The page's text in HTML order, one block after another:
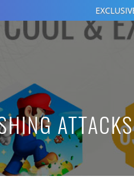
ATTACKS